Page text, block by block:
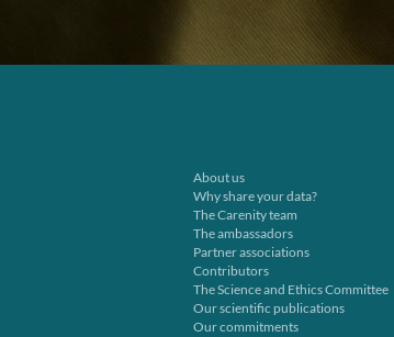
About us
Why share your data?
The Carenity team
The ambassadors
Partner associations
Contributors
The Science and Ethics Committee
Our scientific publications
Our commitments